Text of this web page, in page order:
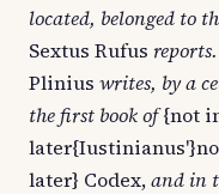
located, belonged to
Sextus Rufus
Plinius writes, by a
the first book of{not in
later} Codex,and in